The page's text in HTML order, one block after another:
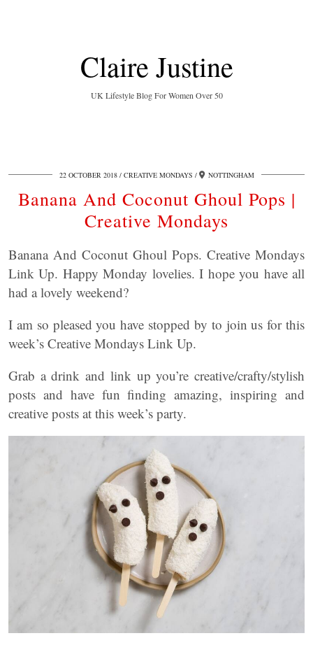
Claire Justine
UK Lifestyle Blog For Women Over 50
22 OCTOBER 2018 CREATIVE MONDAYS NOTTINGHAM
Banana And Coconut Ghoul Pops |
Creative Mondays
Banana And Coconut Ghoul Pops. Creative Mondays
Link Up. Happy Monday lovelies. I hope you have all
had a lovely weekend?
I am so pleased you have stopped by to join us for this
week’s Creative Mondays Link Up.
Grab a drink and link up you’re creative/crafty/stylish
posts and have fun finding amazing, inspiring and
creative posts at this week’s party.